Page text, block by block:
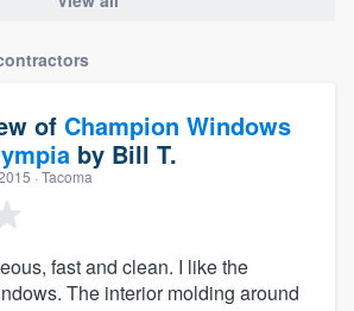
of Champion Windows
by Bill T.
· Tacoma
fast and clean. I like the
The interior molding around